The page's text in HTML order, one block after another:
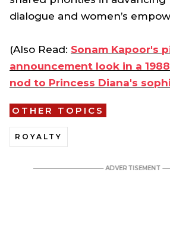
dialogue and women’s
(Also Read: Sonam Kapoor's
announcement look in a
nod to Princess Diana's
OTHER TOPICS
ROYALTY